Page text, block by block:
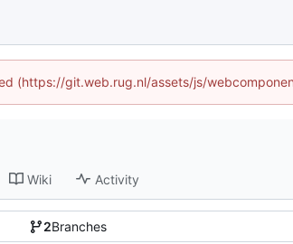
(https://git.web.rug.nl/assets/js/
Wiki Activity
2Branches